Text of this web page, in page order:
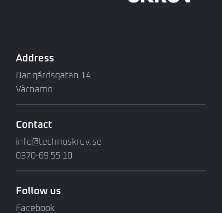
Address
Bangårdsgatan 14
Värnamo
Contact
info@technoskruv.se
0370-69 55 10
Follow us
Facebook